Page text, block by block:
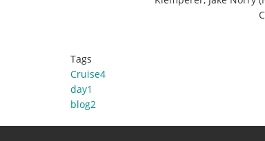
Tags
Cruise4
day1
blog2